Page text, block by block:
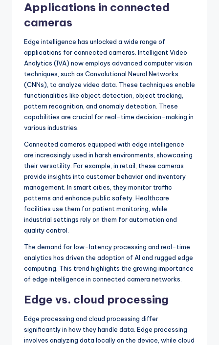
Applications in connected
cameras
Edge intelligence has unlocked a wide range of
applications for connected cameras. Intelligent Video
Analytics (IVA) now employs advanced computer vision
techniques, such as Convolutional Neural Networks
(CNNs), to analyze video data. These techniques enable
functionalities like object detection, object tracking,
pattern recognition, and anomaly detection. These
capabilities are crucial for real-time decision-making in
various industries.
Connected cameras equipped with edge intelligence
are increasingly used in harsh environments, showcasing
their versatility. For example, in retail, these cameras
provide insights into customer behavior and inventory
management. In smart cities, they monitor traffic
patterns and enhance public safety. Healthcare
facilities use them for patient monitoring, while
industrial settings rely on them for automation and
quality control.
The demand for low-latency processing and real-time
analytics has driven the adoption of AI and rugged edge
computing. This trend highlights the growing importance
of edge intelligence in connected camera networks.
Edge vs. cloud processing
Edge processing and cloud processing differ
significantly in how they handle data. Edge processing
involves analyzing data locally on the device, while cloud